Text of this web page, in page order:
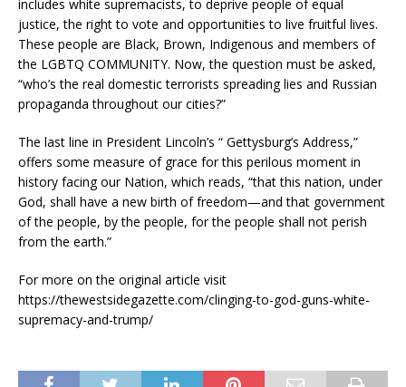
includes white supremacists, to deprive people of equal
justice, the right to vote and opportunities to live fruitful lives.
These people are Black, Brown, Indigenous and members of
the LGBTQ COMMUNITY. Now, the question must be asked,
“who’s the real domestic terrorists spreading lies and Russian
propaganda throughout our cities?”
The last line in President Lincoln’s “ Gettysburg’s Address,”
offers some measure of grace for this perilous moment in
history facing our Nation, which reads, “that this nation, under
God, shall have a new birth of freedom—and that government
of the people, by the people, for the people shall not perish
from the earth.”
For more on the original article visit
https://thewestsidegazette.com/clinging-to-god-guns-white-
supremacy-and-trump/